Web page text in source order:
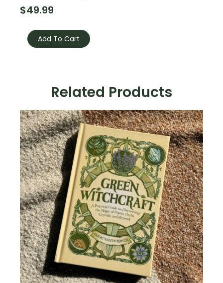
$49.99
Big
Book
Add To Cart
Related Products